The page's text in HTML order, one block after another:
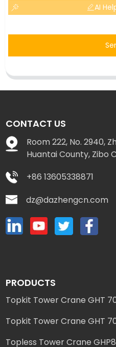
AI
CONTACT US
Room 222, No. 2940,
Huantai County, Zibo
+86 13605338871
dz@dazhengcn.com
PRODUCTS
Topkit Tower Crane GHT
Topkit Tower Crane GHT
Topless Tower Crane